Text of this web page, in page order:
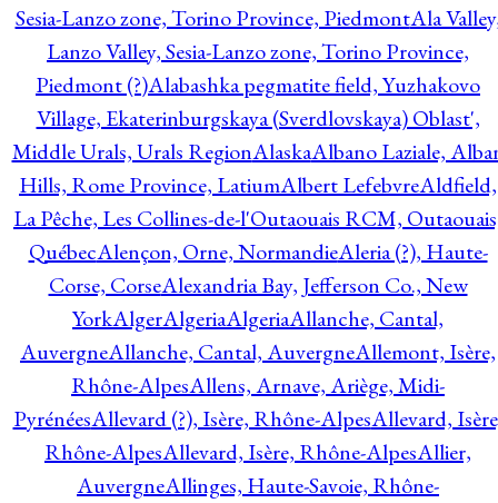
Sesia-Lanzo zone, Torino Province, PiedmontAla
Lanzo Valley, Sesia-Lanzo zone, Torino Province,
Piedmont (?)Alabashka pegmatite field, Yuzhakovo
Village, Ekaterinburgskaya (Sverdlovskaya) Oblast',
Middle Urals, Urals RegionAlaskaAlbano Laziale,
Hills, Rome Province, LatiumAlbert LefebvreAldfield,
La Pêche, Les Collines-de-l'Outaouais RCM,
QuébecAlençon, Orne, NormandieAleria (?), Haute-
Corse, CorseAlexandria Bay, Jefferson Co., New
YorkAlgerAlgeriaAlgeriaAllanche, Cantal,
AuvergneAllanche, Cantal, AuvergneAllemont, Isère,
Rhône-AlpesAllens, Arnave, Ariège, Midi-
PyrénéesAllevard (?), Isère, Rhône-AlpesAllevard,
Rhône-AlpesAllevard, Isère, Rhône-AlpesAllier,
AuvergneAllinges, Haute-Savoie, Rhône-